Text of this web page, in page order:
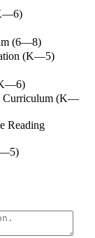
(6—8)
(K—5)
Curriculum (K—
Reading